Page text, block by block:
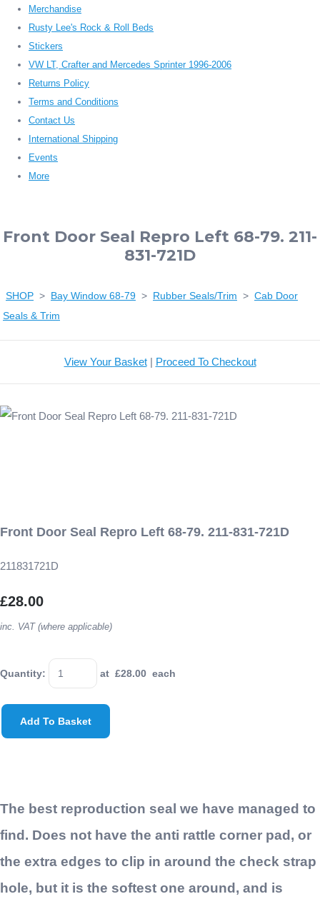
Merchandise
Rusty Lee's Rock & Roll Beds
Stickers
VW LT, Crafter and Mercedes Sprinter 1996-2006
Returns Policy
Terms and Conditions
Contact Us
International Shipping
Events
More
Front Door Seal Repro Left 68-79. 211-
831-721D
SHOP > Bay Window 68-79 > Rubber Seals/Trim > Cab Door
Seals & Trim
View Your Basket| Proceed To Checkout
Front Door Seal Repro Left 68-79. 211-831-721D
211831721D
£28.00
inc. VAT (where applicable)
Quantity: at £28.00 each
Add To Basket
The best reproduction seal we have managed to
find. Does not have the anti rattle corner pad, or
the extra edges to clip in around the check strap
hole, but it is the softest one around, and is